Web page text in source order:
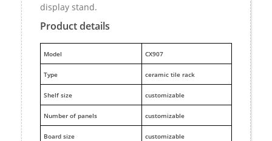
display stand.
Product details
Model CX907
Type ceramic tile rack
Shelf size customizable
Number of panels customizable
Board size customizable